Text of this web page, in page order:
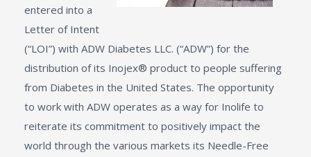
entered into a
Letter of Intent
(“LOI”) with ADW Diabetes LLC. (“ADW”) for the
distribution of its Inojex® product to people suffering
from Diabetes in the United States. The opportunity
to work with ADW operates as a way for Inolife to
reiterate its commitment to positively impact the
world through the various markets its Needle-Free